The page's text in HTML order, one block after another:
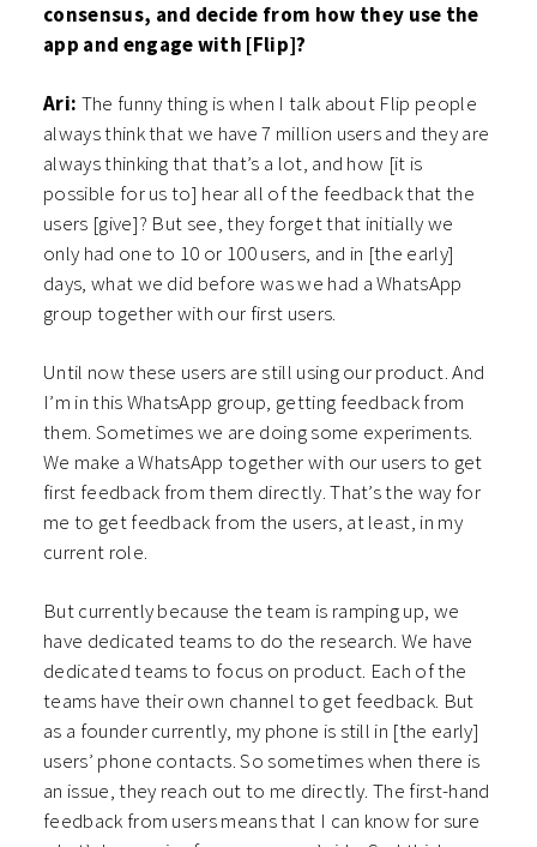
consensus, and decide from how they use the
app and engage with [Flip]?
Ari: The funny thing is when I talk about Flip people
always think that we have 7 million users and they are
always thinking that that’s a lot, and how [it is
possible for us to] hear all of the feedback that the
users [give]? But see, they forget that initially we
only had one to 10 or 100 users, and in [the early]
days, what we did before was we had a WhatsApp
group together with our first users.
Until now these users are still using our product. And
I’m in this WhatsApp group, getting feedback from
them. Sometimes we are doing some experiments.
We make a WhatsApp together with our users to get
first feedback from them directly. That’s the way for
me to get feedback from the users, at least, in my
current role.
But currently because the team is ramping up, we
have dedicated teams to do the research. We have
dedicated teams to focus on product. Each of the
teams have their own channel to get feedback. But
as a founder currently, my phone is still in [the early]
users’ phone contacts. So sometimes when there is
an issue, they reach out to me directly. The first-hand
feedback from users means that I can know for sure